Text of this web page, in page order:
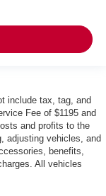
include tax, tag, and
Fee of $1195 and
and profits to the
adjusting vehicles, and
benefits,
All vehicles